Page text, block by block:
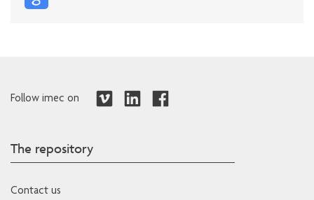
Follow imec on
The repository
Contact us